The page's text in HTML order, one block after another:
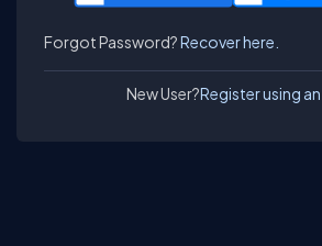
Forgot Password?Recover here.
New User?Register using an